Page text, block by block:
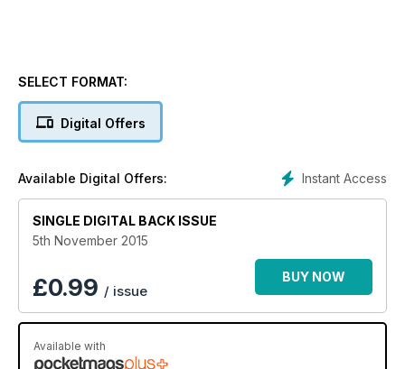
SELECT FORMAT:
Digital Offers
Instant Access
Available Digital Offers:
SINGLE DIGITAL BACK ISSUE
5th November 2015
£0.99 / issue
BUY NOW
Available with